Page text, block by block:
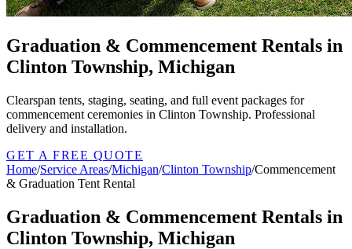
Graduation & Commencement Rentals in
Clinton Township, Michigan
Clearspan tents, staging, seating, and full event packages for
commencement ceremonies in Clinton Township. Professional
delivery and installation.
GET A FREE QUOTE
Home/Service Areas/Michigan/Clinton Township/Commencement
& Graduation Tent Rental
Graduation & Commencement Rentals in
Clinton Township, Michigan